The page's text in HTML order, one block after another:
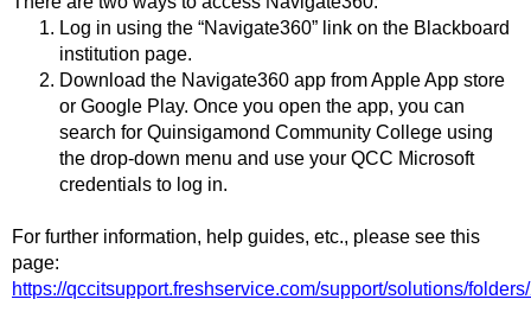
Log in using the “Navigate360” link on the Blackboard
institution page.
Download the Navigate360 app from Apple App store
or Google Play. Once you open the app, you can
search for Quinsigamond Community College using
the drop-down menu and use your QCC Microsoft
credentials to log in.
For further information, help guides, etc., please see this
page:
https://qccitsupport.freshservice.com/support/solutions/